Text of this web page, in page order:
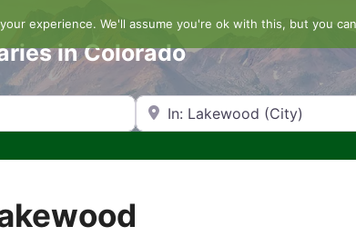
in Colorado
Search by Zip Code or City
experience. We'll assume you're ok with this, but you